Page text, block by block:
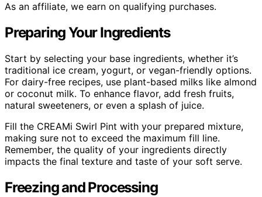
As an affiliate, we earn on qualifying purchases.
Preparing Your Ingredients
Start by selecting your base ingredients, whether it’s
traditional ice cream, yogurt, or vegan-friendly options.
For dairy-free recipes, use plant-based milks like almond
or coconut milk. To enhance flavor, add fresh fruits,
natural sweeteners, or even a splash of juice.
Fill the CREAMi Swirl Pint with your prepared mixture,
making sure not to exceed the maximum fill line.
Remember, the quality of your ingredients directly
impacts the final texture and taste of your soft serve.
Freezing and Processing